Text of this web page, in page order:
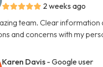
2 weeks ago
team. Clear information
and concerns with my
Karen Davis - Google user